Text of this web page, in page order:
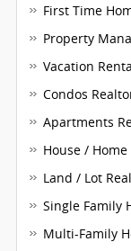
First Time
Property
Vacation
Condos
Apartments
House /
Land / Lot
Single Family
Multi-Family